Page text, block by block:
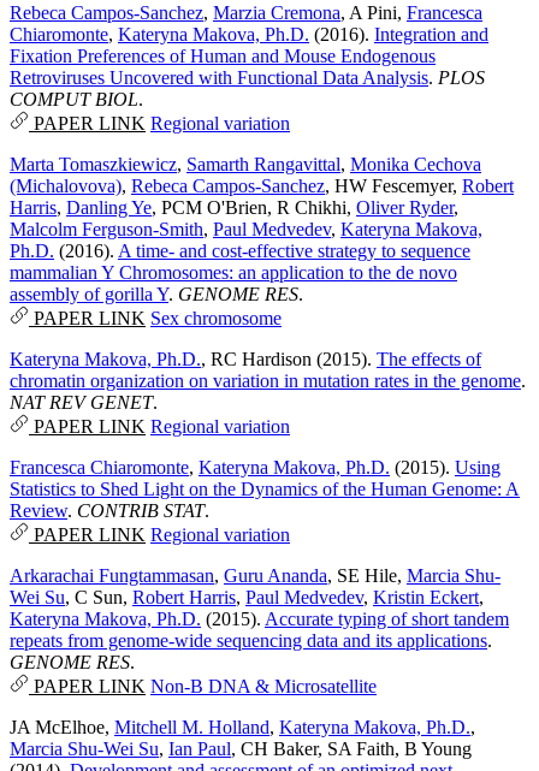
Rebeca Campos-Sanchez, Marzia Cremona, A Pini, Francesca
Chiaromonte, Kateryna Makova, Ph.D. (2016). Integration and
Fixation Preferences of Human and Mouse Endogenous
Retroviruses Uncovered with Functional Data Analysis. PLOS
COMPUT BIOL.
PAPER LINK Regional variation
Marta Tomaszkiewicz, Samarth Rangavittal, Monika Cechova
(Michalovova), Rebeca Campos-Sanchez, HW Fescemyer, Robert
Harris, Danling Ye, PCM O'Brien, R Chikhi, Oliver Ryder,
Malcolm Ferguson-Smith, Paul Medvedev, Kateryna Makova,
Ph.D. (2016). A time- and cost-effective strategy to sequence
mammalian Y Chromosomes: an application to the de novo
assembly of gorilla Y. GENOME RES.
PAPER LINK Sex chromosome
Kateryna Makova, Ph.D., RC Hardison (2015). The effects of
chromatin organization on variation in mutation rates in the genome.
NAT REV GENET.
PAPER LINK Regional variation
Francesca Chiaromonte, Kateryna Makova, Ph.D. (2015). Using
Statistics to Shed Light on the Dynamics of the Human Genome: A
Review. CONTRIB STAT.
PAPER LINK Regional variation
Arkarachai Fungtammasan, Guru Ananda, SE Hile, Marcia Shu-
Wei Su, C Sun, Robert Harris, Paul Medvedev, Kristin Eckert,
Kateryna Makova, Ph.D. (2015). Accurate typing of short tandem
repeats from genome-wide sequencing data and its applications.
GENOME RES.
PAPER LINK Non-B DNA & Microsatellite
JA McElhoe, Mitchell M. Holland, Kateryna Makova, Ph.D.,
Marcia Shu-Wei Su, Ian Paul, CH Baker, SA Faith, B Young